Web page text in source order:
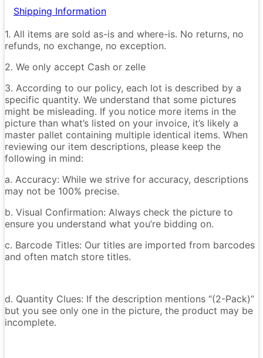
Shipping Information
1. All items are sold as-is and where-is. No returns, no
refunds, no exchange, no exception.
2. We only accept Cash or zelle
3. According to our policy, each lot is described by a
specific quantity. We understand that some pictures
might be misleading. If you notice more items in the
picture than what’s listed on your invoice, it’s likely a
master pallet containing multiple identical items. When
reviewing our item descriptions, please keep the
following in mind:
a. Accuracy: While we strive for accuracy, descriptions
may not be 100% precise.
b. Visual Confirmation: Always check the picture to
ensure you understand what you’re bidding on.
c. Barcode Titles: Our titles are imported from barcodes
and often match store titles.
d. Quantity Clues: If the description mentions “(2-Pack)”
but you see only one in the picture, the product may be
incomplete.